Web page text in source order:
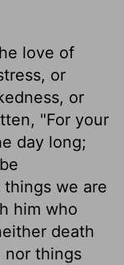
love of
or
or
"For your
day long;
we are
him who
death
nor things